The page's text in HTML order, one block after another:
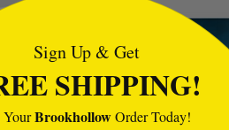
Sign Up & Get
SHIPPING!
YourBrookhollowOrder Today!